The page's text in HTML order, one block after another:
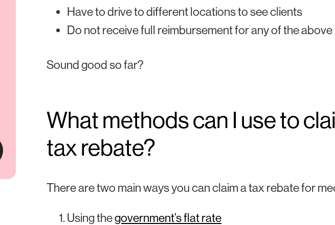
Have to drive to different locations to see clients
Do not receive full reimbursement for any of the
Sound good so far?
What methods can I use to
tax rebate?
There are two main ways you can claim a tax rebate for
Using thegovernment’s flat rate